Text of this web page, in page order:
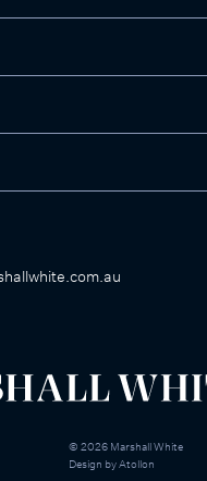
© 2026 Marshall White
Design byAtollon